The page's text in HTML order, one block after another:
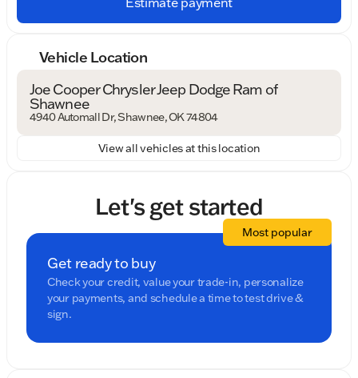
Vehicle Location
Joe Cooper Chrysler Jeep Dodge Ram of
Shawnee
4940 Automall Dr, Shawnee, OK 74804
View all vehicles at this location
Let's get started
Get ready to buy
Check your credit, value your trade-in, personalize
your payments, and schedule a time to test drive &
sign.
Most popular